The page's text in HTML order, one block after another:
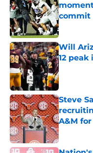
commit
Published
Will
12 peak
Steve
A&M
Published